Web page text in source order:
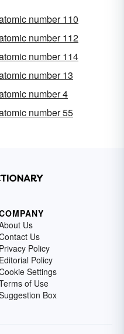
number 110
number 112
number 114
number 13
number 4
number 55
Us
Us
Privacy Policy
Editorial Policy
Settings
of Use
Box